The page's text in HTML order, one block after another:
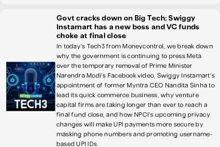
Govt cracks down on Big Tech; Swiggy
Instamart has a new boss and VC funds
choke at final close
In today's Tech3 from Moneycontrol, we break down
why the government is continuing to press Meta
over the temporary removal of Prime Minister
Narendra Modi's Facebook video, Swiggy Instamart's
appointment of former Myntra CEO Nandita Sinha to
lead its quick commerce business, why venture
capital firms are taking longer than ever to reach a
final fund close, and how NPCI's upcoming privacy
changes will make UPI payments more secure by
masking phone numbers and promoting username-
based UPI IDs.